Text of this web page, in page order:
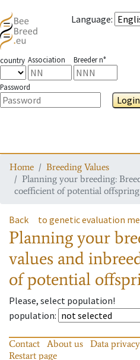
Language:
country Association Breeder n°
Password
Login
Home
Breeding Values
Planning your breeding:
coefficient of potential offspring
Back to genetic evaluation
Planning your
values and
of potential
Please, select population!
population:
Contact About us Data
Restart page